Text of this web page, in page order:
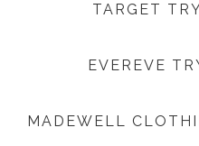
TARGET
EVEREVE
MADEWELL